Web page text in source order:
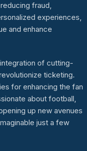
fraud,
experiences,
and enhance
of cutting-
ticketing.
for enhancing the fan
about football,
up new avenues
just a few